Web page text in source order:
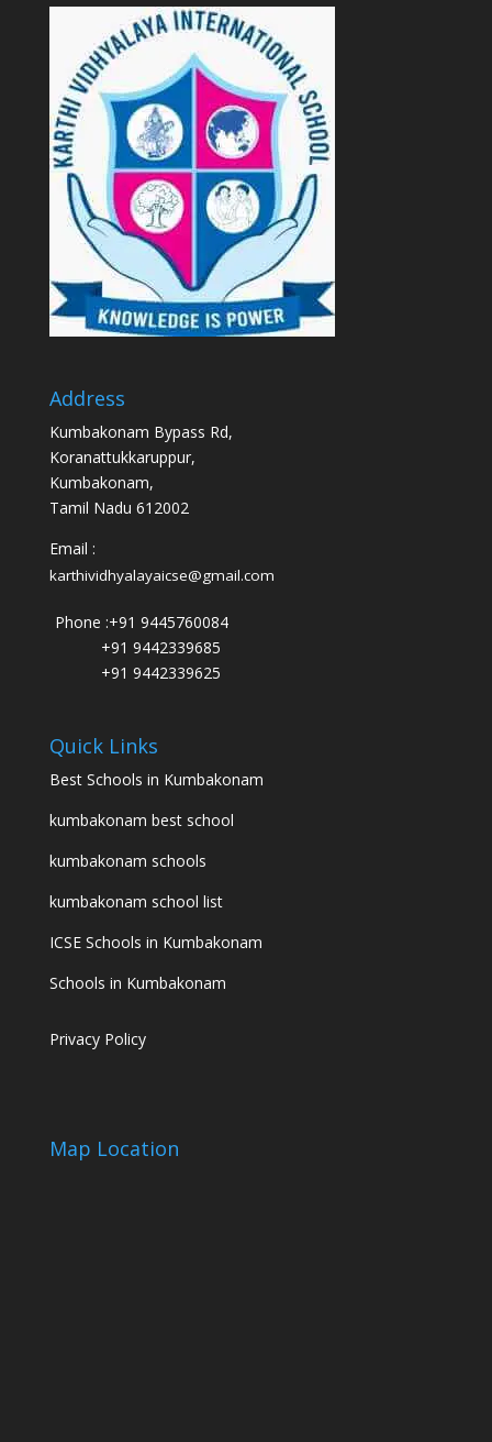
Address
Kumbakonam Bypass Rd,
Koranattukkaruppur,
Kumbakonam,
Tamil Nadu 612002
Email :
karthividhyalayaicse@gmail.com
Phone :+91 9445760084
+91 9442339685
+91 9442339625
Quick Links
Best Schools in Kumbakonam
kumbakonam best school
kumbakonam schools
kumbakonam school list
ICSE Schools in Kumbakonam
Schools in Kumbakonam
Privacy Policy
Map Location